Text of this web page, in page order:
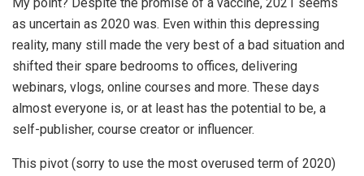
My point? Despite the promise of a vaccine, 2021 seems
as uncertain as 2020 was. Even within this depressing
reality, many still made the very best of a bad situation and
shifted their spare bedrooms to offices, delivering
webinars, vlogs, online courses and more. These days
almost everyone is, or at least has the potential to be, a
self-publisher, course creator or influencer.
This pivot (sorry to use the most overused term of 2020)